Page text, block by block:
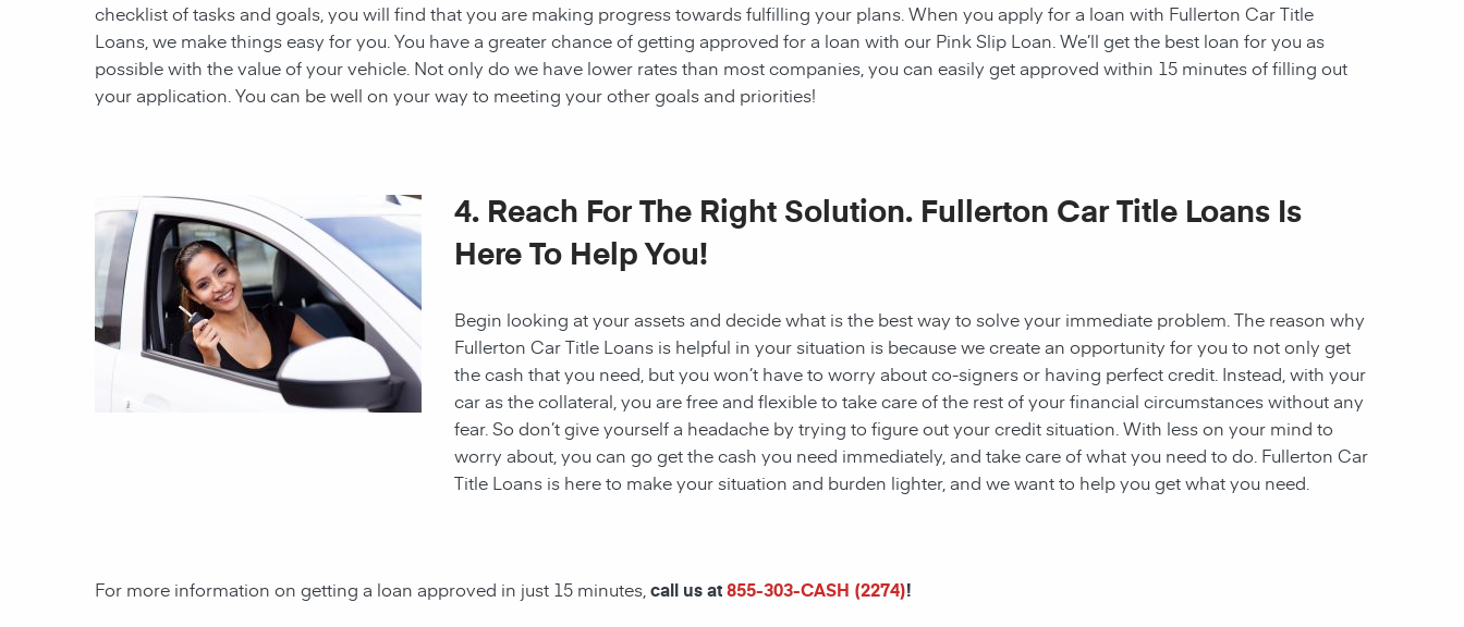
checklist of tasks and goals, you will find that you are making progress towards fulfilling your plans. When you apply for a loan with Fullerton Car Title
Loans, we make things easy for you. You have a greater chance of getting approved for a loan with our Pink Slip Loan. We’ll get the best loan for you as
possible with the value of your vehicle. Not only do we have lower rates than most companies, you can easily get approved within 15 minutes of filling out
your application. You can be well on your way to meeting your other goals and priorities!
4. Reach For The Right Solution. Fullerton Car Title Loans Is
Here To Help You!
Begin looking at your assets and decide what is the best way to solve your immediate problem. The reason why
Fullerton Car Title Loans is helpful in your situation is because we create an opportunity for you to not only get
the cash that you need, but you won’t have to worry about co-signers or having perfect credit. Instead, with your
car as the collateral, you are free and flexible to take care of the rest of your financial circumstances without any
fear. So don’t give yourself a headache by trying to figure out your credit situation. With less on your mind to
worry about, you can go get the cash you need immediately, and take care of what you need to do. Fullerton Car
Title Loans is here to make your situation and burden lighter, and we want to help you get what you need.
For more information on getting a loan approved in just 15 minutes, call us at855-303-CASH (2274)!